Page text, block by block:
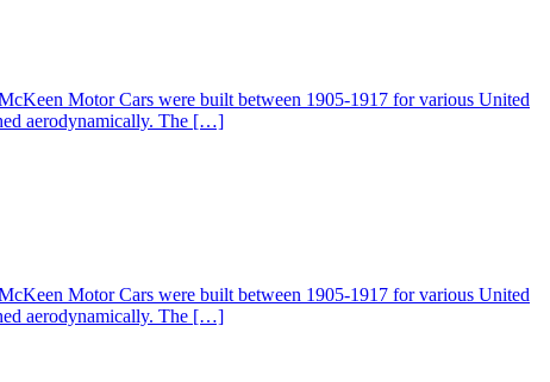
Motor Cars were built between 1905-1917 for various United
aerodynamically. The […]
Motor Cars were built between 1905-1917 for various United
aerodynamically. The […]